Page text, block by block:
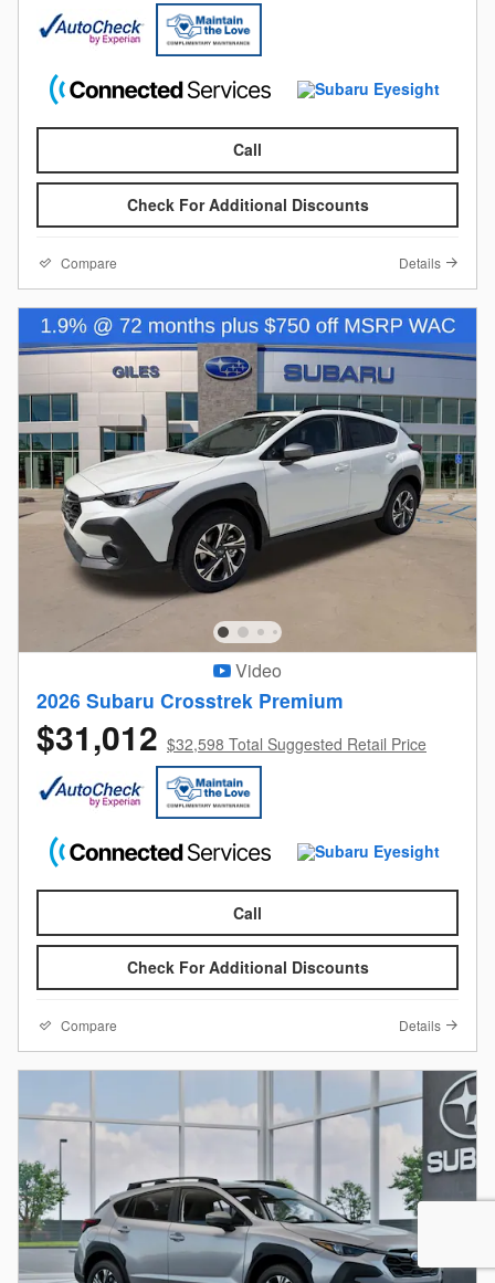
Call
Check For Additional Discounts
Compare Details
Video
2026 Subaru Crosstrek Premium
$31,012 $32,598 Total Suggested Retail Price
Call
Check For Additional Discounts
Compare Details